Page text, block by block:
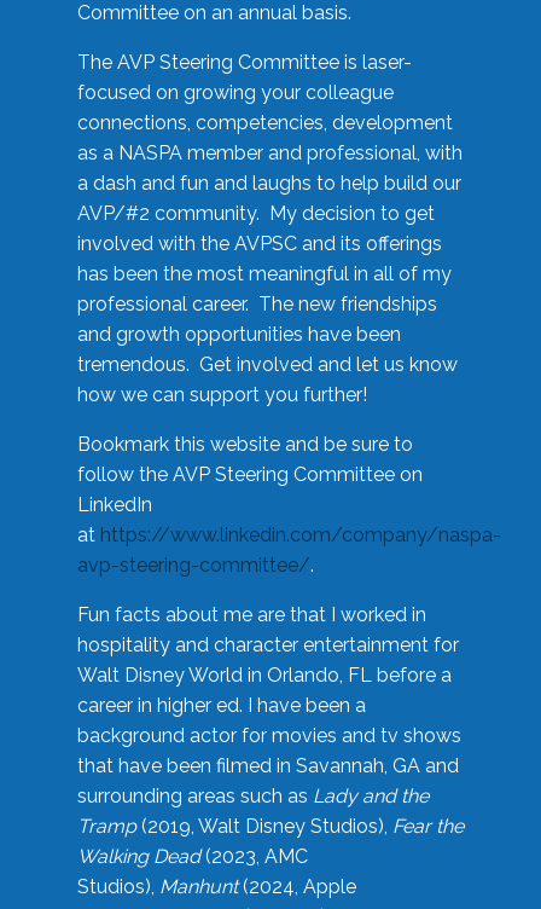
Committee on an annual basis.
The AVP Steering Committee is laser-
focused on growing your colleague
connections, competencies, development
as a NASPA member and professional, with
a dash and fun and laughs to help build our
AVP/#2 community. My decision to get
involved with the AVPSC and its offerings
has been the most meaningful in all of my
professional career. The new friendships
and growth opportunities have been
tremendous. Get involved and let us know
how we can support you further!
Bookmark this website and be sure to
follow the AVP Steering Committee on
LinkedIn
at https://www.linkedin.com/company/naspa-
avp-steering-committee/.
Fun facts about me are that I worked in
hospitality and character entertainment for
Walt Disney World in Orlando, FL before a
career in higher ed. I have been a
background actor for movies and tv shows
that have been filmed in Savannah, GA and
surrounding areas such as Lady and the
Tramp(2019, Walt Disney Studios), Fear the
Walking Dead(2023, AMC
Studios), Manhunt(2024, Apple